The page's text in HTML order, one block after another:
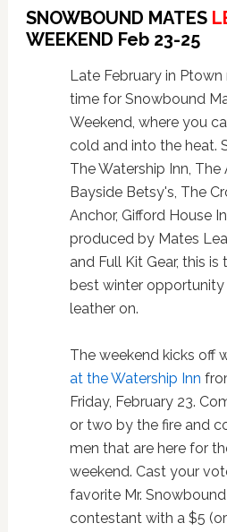
SNOWBOUND MATES
WEEKEND Feb 23-25
Late February in
time for Snowbound
Weekend, where you
cold and into the heat.
The Watership Inn,
Bayside Betsy's, The
Anchor, Gifford House
produced by Mates
and Full Kit Gear, this
best winter
leather on.
The weekend kicks off
at the Watership Inn
Friday, February 23.
or two by the fire and
men that are here for
weekend. Cast your
favorite Mr.
contestant with a $5